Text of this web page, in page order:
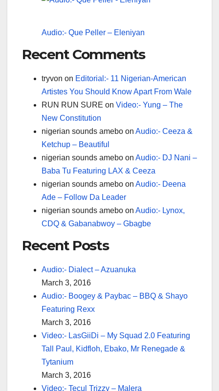
Audio:- Que Peller – Eleniyan
Recent Comments
tryvon on Editorial:- 11 Nigerian-American
Artistes You Should Know Apart From Wale
RUN RUN SURE on Video:- Yung – The
New Constitution
nigerian sounds amebo on Audio:- Ceeza &
Ketchup – Beautiful
nigerian sounds amebo on Audio:- DJ Nani –
Baba Tu Featuring LAX & Ceeza
nigerian sounds amebo on Audio:- Deena
Ade – Follow Da Leader
nigerian sounds amebo on Audio:- Lynox,
CDQ & Gabanabwoy – Gbagbe
Recent Posts
Audio:- Dialect – Azuanuka
March 3, 2016
Audio:- Boogey & Paybac – BBQ & Shayo
Featuring Rexx
March 3, 2016
Video:- LasGiiDi – My Squad 2.0 Featuring
Tall Paul, Kidfloh, Ebako, Mr Renegade &
Tytanium
March 3, 2016
Video:- Tecul Trizzy – Malera